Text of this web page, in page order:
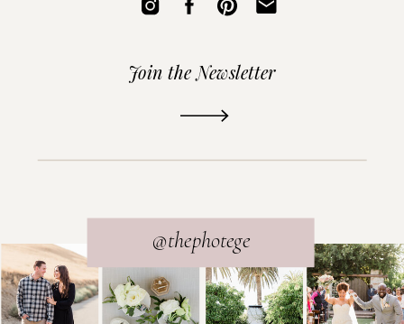
@thephotege
Join the Newsletter